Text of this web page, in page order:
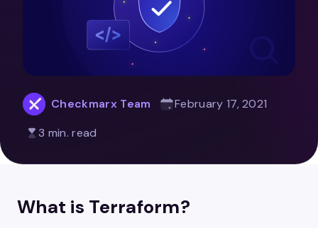
Checkmarx Team
February 17, 2021
3 min. read
What is Terraform?